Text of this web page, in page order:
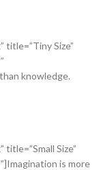
title=”Tiny Size”
knowledge.
Size”
is more